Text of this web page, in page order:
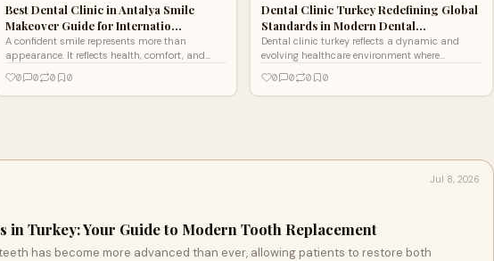
Best Dental Clinic in Antalya Smile
Makeover Guide for Internatio…
A confident smile represents more than
appearance. It reflects health, comfort, and
introduces advanced techniqu
0 0 0 0
Dental Clinic Turkey Redefining Global
Standards in Modern Dental…
Dental clinic turkey reflects a dynamic and
evolving healthcare environment where
converge to create world-cl
0 0 0 0
Jul 8, 2026
in Turkey: Your Guide to Modern Tooth Replacement
has become more advanced than ever, allowing patients to restore both